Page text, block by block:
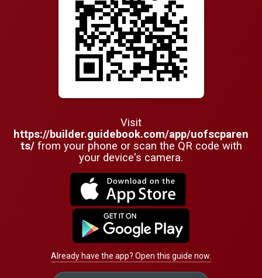
Visit
https://builder.guidebook.com/app/uofscparen
ts/from your phone or scan the QR code with
your device's camera.
Already have the app? Open this guide now.